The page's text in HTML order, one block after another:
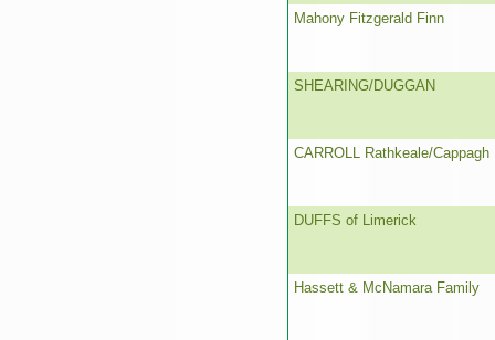
Mahony Fitzgerald Finn
SHEARING/DUGGAN
CARROLL Rathkeale/Cappagh
DUFFS of Limerick
Hassett & McNamara Family